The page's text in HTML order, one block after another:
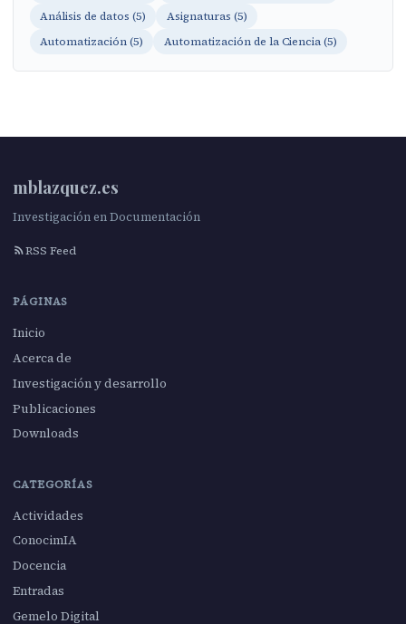
Análisis de datos (5)
Asignaturas (5)
Automatización (5)
Automatización de la Ciencia (5)
mblazquez.es
Investigación en Documentación
RSS Feed
PÁGINAS
Inicio
Acerca de
Investigación y desarrollo
Publicaciones
Downloads
CATEGORÍAS
Actividades
ConocimIA
Docencia
Entradas
Gemelo Digital